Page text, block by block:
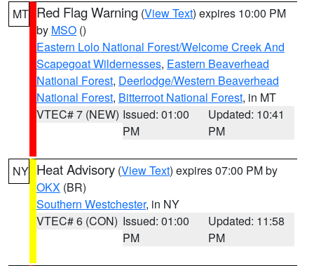
MT Red Flag Warning (View Text) expires 10:00 PM
by MSO ()
Eastern Lolo National Forest/Welcome Creek And
Scapegoat Wildernesses, Eastern Beaverhead
National Forest, Deerlodge/Western Beaverhead
National Forest, Bitterroot National Forest, in MT
VTEC# 7 (NEW) Issued: 01:00
PM
Updated: 10:41
PM
NY Heat Advisory (View Text) expires 07:00 PM by
OKX (BR)
Southern Westchester, in NY
VTEC# 6 (CON) Issued: 01:00
PM
Updated: 11:58
PM